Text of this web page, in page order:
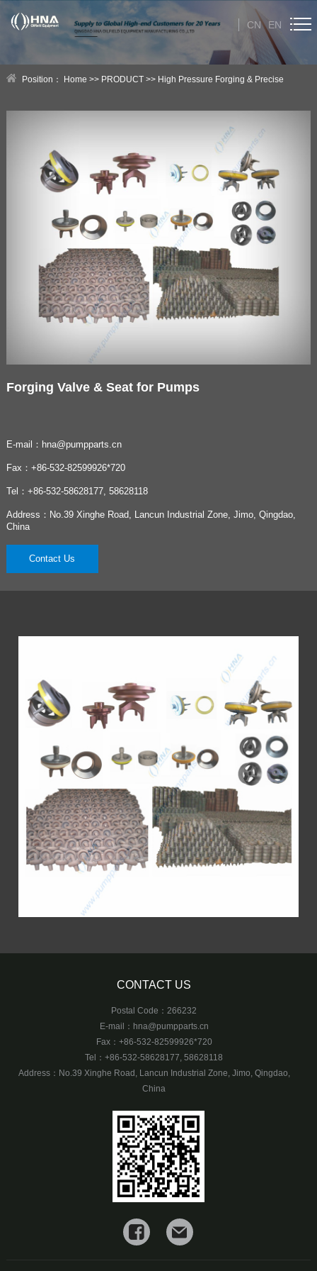
CN EN
HOME
NEWS
Technical Help
Position： Home >> PRODUCT>> High Pressure Forging & Precise
Casting Products>>HNA High Pressure Forging Products
Forging Valve & Seat for Pumps
E-mail：hna@pumpparts.cn
Fax：+86-532-82599926*720
Tel：+86-532-58628177, 58628118
Address：No.39 Xinghe Road, Lancun Industrial Zone, Jimo, Qingdao,
China
Contact Us
CONTACT US
Postal Code：266232
E-mail： hna@pumpparts.cn
Fax：+86-532-82599926*720
Tel：+86-532-58628177, 58628118
Address：No.39 Xinghe Road, Lancun Industrial Zone, Jimo, Qingdao,
China